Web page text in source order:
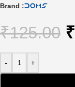
Brand :
₹125.00 ₹
- +